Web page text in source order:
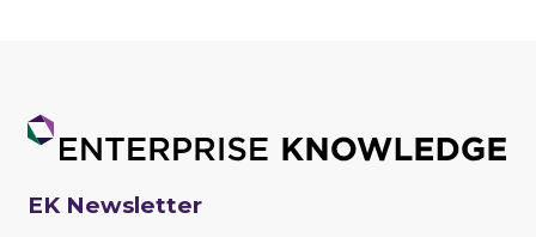
EK Newsletter